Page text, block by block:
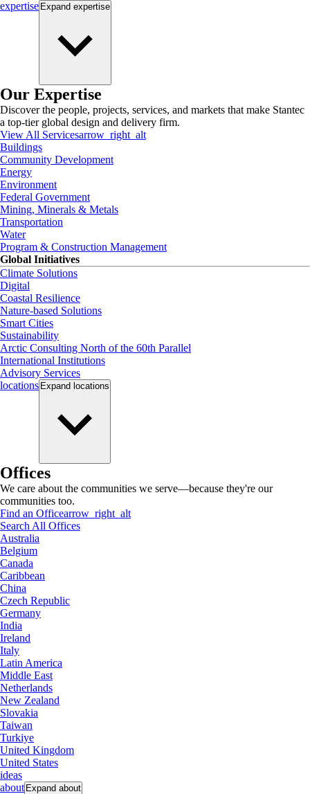
expertise Expand expertise
Our Expertise
Discover the people, projects, services, and markets that make Stantec
a top-tier global design and delivery firm.
View All Servicesarrow_right_alt
Buildings
Community Development
Energy
Environment
Federal Government
Mining, Minerals & Metals
Transportation
Water
Program & Construction Management
Global Initiatives
Climate Solutions
Digital
Coastal Resilience
Nature-based Solutions
Smart Cities
Sustainability
Arctic Consulting North of the 60th Parallel
International Institutions
Advisory Services
locations Expand locations
Offices
We care about the communities we serve—because they're our
communities too.
Find an Officearrow_right_alt
Search All Offices
Australia
Belgium
Canada
Caribbean
China
Czech Republic
Germany
India
Ireland
Italy
Latin America
Middle East
Netherlands
New Zealand
Slovakia
Taiwan
Turkiye
United Kingdom
United States
ideas
about Expand about